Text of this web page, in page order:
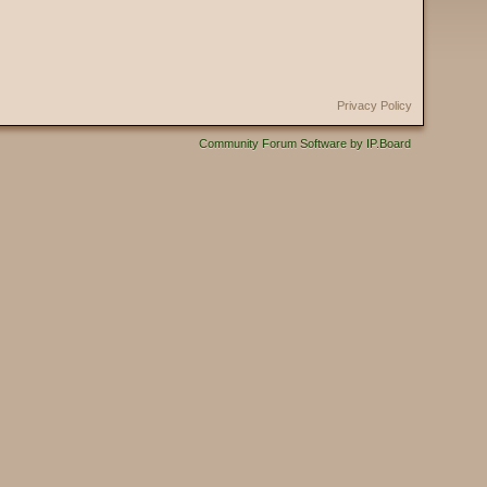
Privacy Policy
Community Forum Software by IP.Board